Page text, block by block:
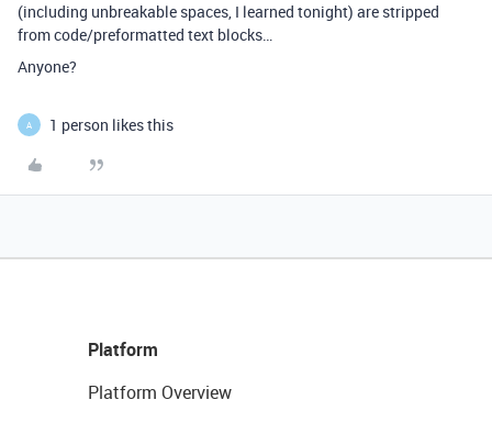
(including unbreakable spaces, I learned tonight) are stripped
from code/preformatted text blocks…
Anyone?
A 1 person likes this
Platform
Platform Overview